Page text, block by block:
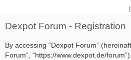
Dexpot Forum - Registration
By accessing “Dexpot Forum”
Forum”, “https://www.dexpot.de/